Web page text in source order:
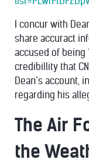
I concur with
share accuract
accused of being
credibillity that
Dean’s account,
regarding his
The Air
the